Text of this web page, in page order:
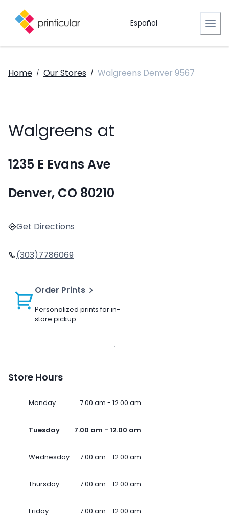
Español
Home / Our Stores / Walgreens Denver 9567
Walgreens at
1235 E Evans Ave
Denver, CO 80210
Get Directions
(303)7786069
Order Prints
Personalized prints for in-
store pickup
Store Hours
Monday 7.00 am - 12.00 am
Tuesday 7.00 am - 12.00 am
Wednesday 7.00 am - 12.00 am
Thursday 7.00 am - 12.00 am
Friday 7.00 am - 12.00 am